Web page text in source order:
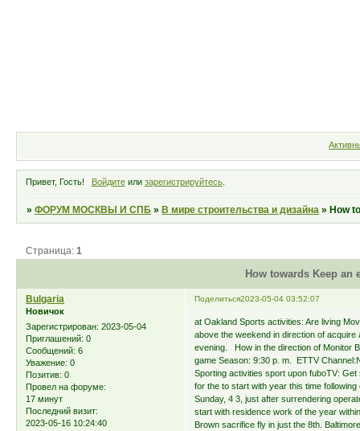
Привет, Гость! Войдитеили зарегистрируйтесь.
»ФОРУМ МОСКВЫ И СПБ »В мире строительства и дизайна »How
How towards Keep an
Страница:1
Поделиться2023-05-04 03:52:07
Bulgaria
Новичок
Зарегистрирован: 2023-05-04
Приглашений: 0
Сообщений: 6
Уважение: 0
Позитив: 0
Провел на форуме:
17 минут
Последний визит:
2023-05-16 10:24:40
at Oakland Sports activities: Are living
above the weekend in direction of
evening. How in the direction of Monitor
game Season: 9:30 p. m. ETTV
Sporting activities sport upon fuboTV:
for the to start with year this time
Sunday, 4 3, just after surrendering
start with residence work of the year
Brown sacrifice fly in just the 8th.